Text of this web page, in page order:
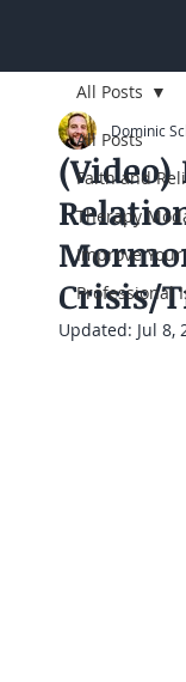
All Posts
Faith and
Therapy
Improve
Professional
All Posts
Crisis/
Dominic
Updated: Jul 8,